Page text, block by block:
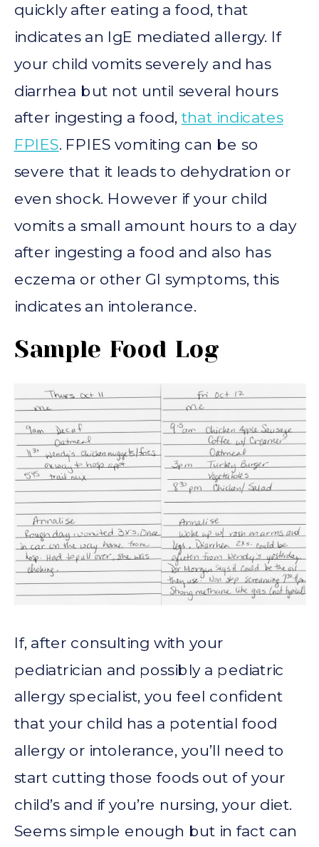
quickly after eating a food, that
indicates an IgE mediated allergy. If
your child vomits severely and has
diarrhea but not until several hours
after ingesting a food, that indicates
FPIES. FPIES vomiting can be so
severe that it leads to dehydration or
even shock. However if your child
vomits a small amount hours to a day
after ingesting a food and also has
eczema or other GI symptoms, this
indicates an intolerance.
Sample Food Log
If, after consulting with your
pediatrician and possibly a pediatric
allergy specialist, you feel confident
that your child has a potential food
allergy or intolerance, you’ll need to
start cutting those foods out of your
child’s and if you’re nursing, your diet.
Seems simple enough but in fact can